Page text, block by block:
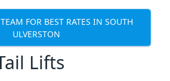
FOR BEST RATES IN SOUTH
ULVERSTON
Lifts